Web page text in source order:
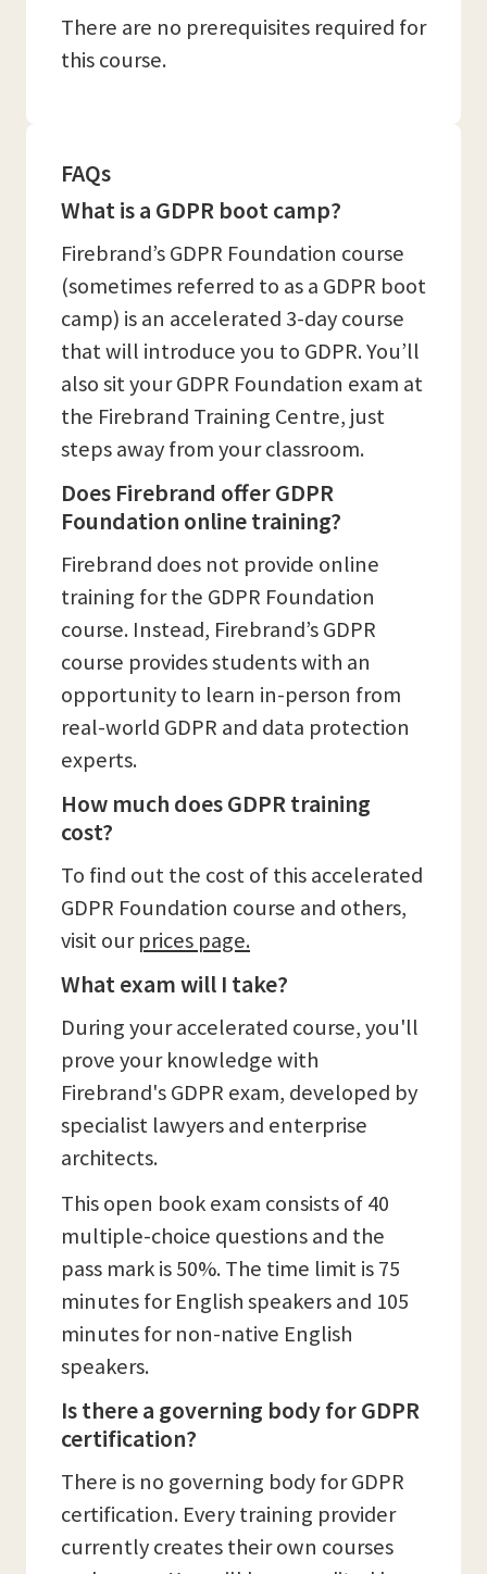
There are no prerequisites required for
this course.
FAQs
What is a GDPR boot camp?
Firebrand’s GDPR Foundation course
(sometimes referred to as a GDPR boot
camp) is an accelerated 3-day course
that will introduce you to GDPR. You’ll
also sit your GDPR Foundation exam at
the Firebrand Training Centre, just
steps away from your classroom.
Does Firebrand offer GDPR
Foundation online training?
Firebrand does not provide online
training for the GDPR Foundation
course. Instead, Firebrand’s GDPR
course provides students with an
opportunity to learn in-person from
real-world GDPR and data protection
experts.
How much does GDPR training
cost?
To find out the cost of this accelerated
GDPR Foundation course and others,
visit ourprices page.
What exam will I take?
During your accelerated course, you'll
prove your knowledge with
Firebrand's GDPR exam, developed by
specialist lawyers and enterprise
architects.
This open book exam consists of 40
multiple-choice questions and the
pass mark is 50%. The time limit is 75
minutes for English speakers and 105
minutes for non-native English
speakers.
Is there a governing body for GDPR
certification?
There is no governing body for GDPR
certification. Every training provider
currently creates their own courses